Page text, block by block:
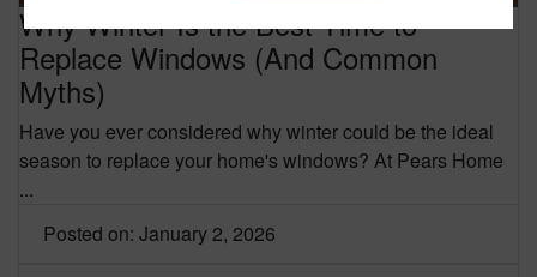
Why Winter Is the Best Time to
Replace Windows (And Common
Myths)
Have you ever considered why winter could be the ideal
season to replace your home's windows? At Pears Home
...
Posted on: January 2, 2026